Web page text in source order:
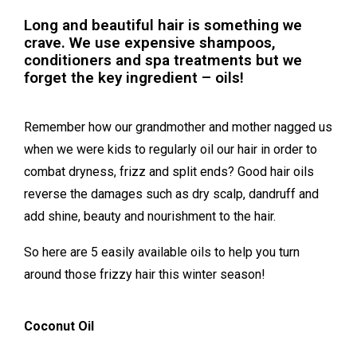
Long and beautiful hair is something we
crave. We use expensive shampoos,
conditioners and spa treatments but we
forget the key ingredient – oils!
Remember how our grandmother and mother nagged us
when we were kids to regularly oil our hair in order to
combat dryness, frizz and split ends? Good hair oils
reverse the damages such as dry scalp, dandruff and
add shine, beauty and nourishment to the hair.
So here are 5 easily available oils to help you turn
around those frizzy hair this winter season!
Coconut Oil